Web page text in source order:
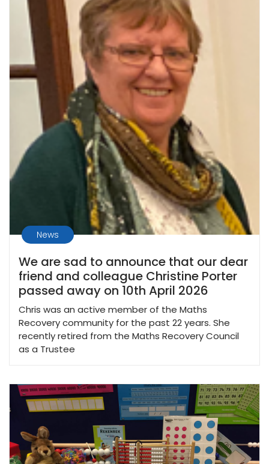
News
We are sad to announce that our dear
friend and colleague Christine Porter
passed away on 10th April 2026
Chris was an active member of the Maths
Recovery community for the past 22 years. She
recently retired from the Maths Recovery Council
as a Trustee